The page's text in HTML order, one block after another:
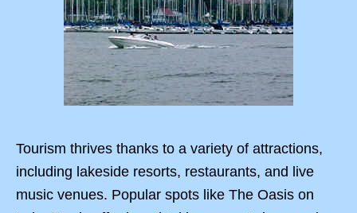
Tourism thrives thanks to a variety of attractions,
including lakeside resorts, restaurants, and live
music venues. Popular spots like The Oasis on